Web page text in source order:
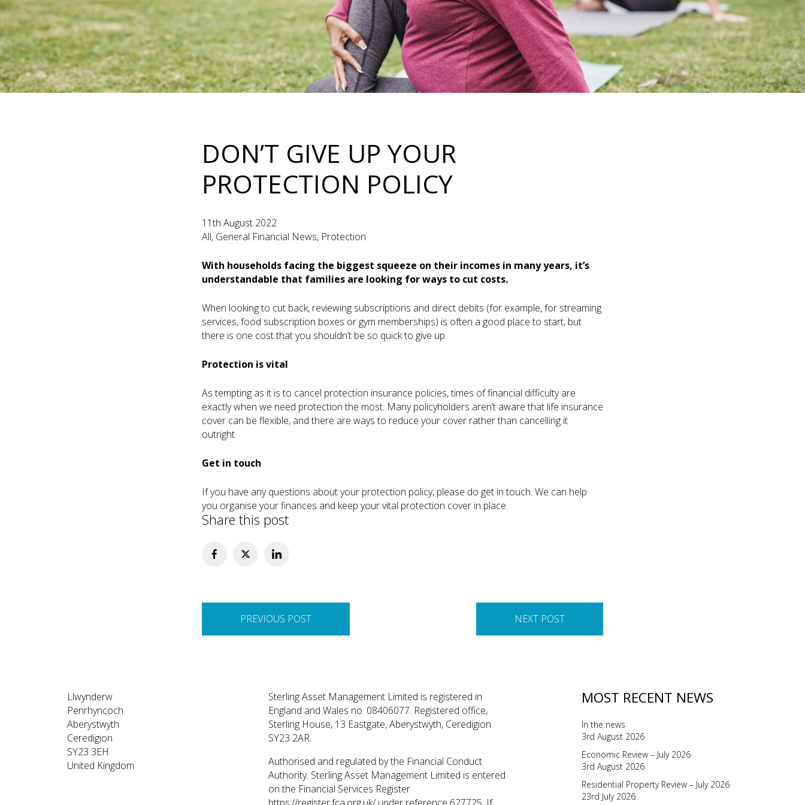
DON’T GIVE UP YOUR
PROTECTION POLICY
11th August 2022
All, General Financial News, Protection
With households facing the biggest squeeze on their incomes in many years, it’s
understandable that families are looking for ways to cut costs.
When looking to cut back, reviewing subscriptions and direct debits (for example, for streaming
services, food subscription boxes or gym memberships) is often a good place to start, but
there is one cost that you shouldn’t be so quick to give up.
Protection is vital
As tempting as it is to cancel protection insurance policies, times of financial difficulty are
exactly when we need protection the most. Many policyholders aren’t aware that life insurance
cover can be flexible, and there are ways to reduce your cover rather than cancelling it
outright.
Get in touch
If you have any questions about your protection policy, please do get in touch. We can help
you organise your finances and keep your vital protection cover in place.
Share this post
navigationPREVIOUS POST NEXT POST
Llwynderw
Penrhyncoch
Aberystwyth
Ceredigion
SY23 3EH
United Kingdom
Sterling Asset Management Limited is registered in
England and Wales no. 08406077. Registered office,
Sterling House, 13 Eastgate, Aberystwyth, Ceredigion
SY23 2AR.
Authorised and regulated by the Financial Conduct
Authority. Sterling Asset Management Limited is entered
on the Financial Services Register
https://register.fca.org.uk/under reference 627725. If
MOST RECENT NEWS
In the news
3rd August 2026
Economic Review – July 2026
3rd August 2026
Residential Property Review – July 2026
23rd July 2026